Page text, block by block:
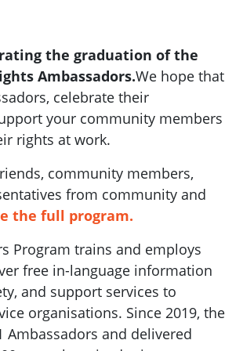
the graduation of the
Ambassadors.We hope that
celebrate their
your community members
rights at work.
community members,
from community and
the full program.
Program trains and employs
free in-language information
and support services to
organisations. Since 2019, the
and delivered